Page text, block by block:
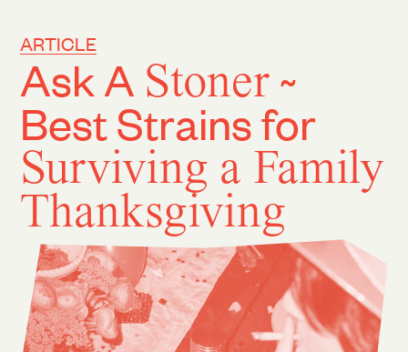
Ask A Stoner ~
Best Strains for
Surviving a Family
Thanksgiving
ARTICLE